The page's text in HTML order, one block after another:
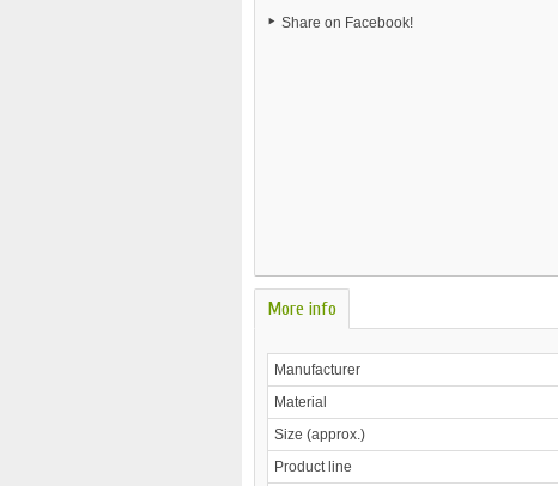
Share on Facebook!
More info
Manufacturer
Material
Size (approx.)
Product line